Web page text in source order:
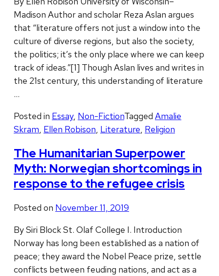
Madison Author and scholar Reza Aslan argues
that “literature offers not just a window into the
culture of diverse regions, but also the society,
the politics; it’s the only place where we can keep
track of ideas.”[1] Though Aslan lives and writes in
the 21st century, this understanding of literature
…
Posted in Essay, Non-FictionTagged Amalie
Skram, Ellen Robison, Literature, Religion
The Humanitarian Superpower
Myth: Norwegian shortcomings in
response to the refugee crisis
Posted on November 11, 2019
By Siri Block St. Olaf College I. Introduction
Norway has long been established as a nation of
peace; they award the Nobel Peace prize, settle
conflicts between feuding nations, and act as a